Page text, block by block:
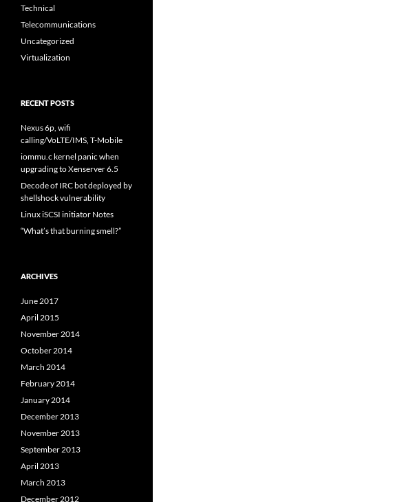
Technical
Telecommunications
Uncategorized
Virtualization
RECENT POSTS
Nexus 6p, wifi
calling/VoLTE/IMS, T-Mobile
iommu.c kernel panic when
upgrading to Xenserver 6.5
Decode of IRC bot deployed by
shellshock vulnerability
Linux iSCSI initiator Notes
“What’s that burning smell?”
ARCHIVES
June 2017
April 2015
November 2014
October 2014
March 2014
February 2014
January 2014
December 2013
November 2013
September 2013
April 2013
March 2013
December 2012